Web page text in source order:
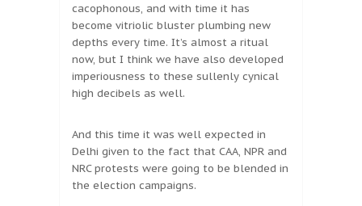
cacophonous, and with time it has
become vitriolic bluster plumbing new
depths every time. It’s almost a ritual
now, but I think we have also developed
imperiousness to these sullenly cynical
high decibels as well.
And this time it was well expected in
Delhi given to the fact that CAA, NPR and
NRC protests were going to be blended in
the election campaigns.